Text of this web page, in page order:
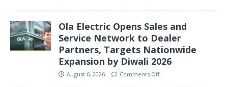
Ola Electric Opens Sales and
Service Network to Dealer
Partners, Targets Nationwide
Expansion by Diwali 2026
August 6, 2026 Comments Off